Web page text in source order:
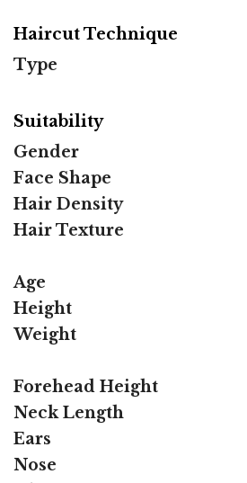
Haircut Technique
Type
Suitability
Gender
Face Shape
Hair Density
Hair Texture
Age
Height
Weight
Forehead Height
Neck Length
Ears
Nose